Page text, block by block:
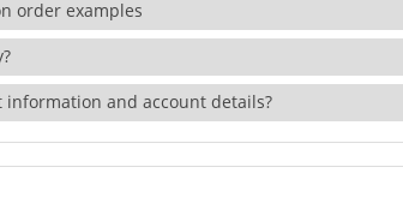
order examples
information and account details?